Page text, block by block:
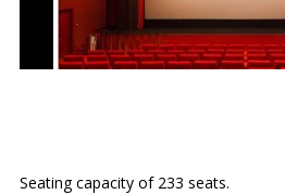
Seating capacity of 233 seats.